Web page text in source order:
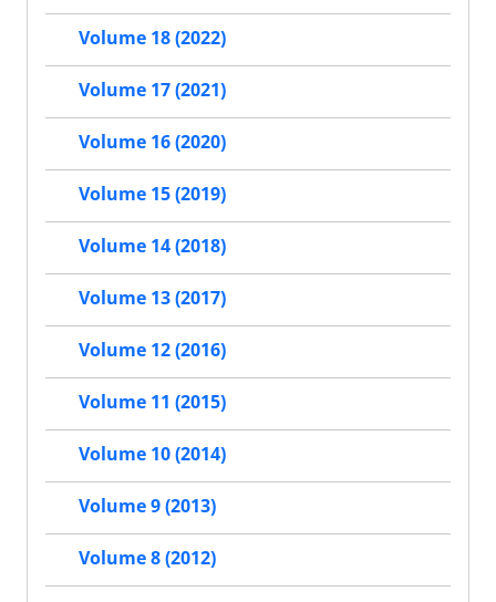
Volume 18 (2022)
Volume 17 (2021)
Volume 16 (2020)
Volume 15 (2019)
Volume 14 (2018)
Volume 13 (2017)
Volume 12 (2016)
Volume 11 (2015)
Volume 10 (2014)
Volume 9 (2013)
Volume 8 (2012)